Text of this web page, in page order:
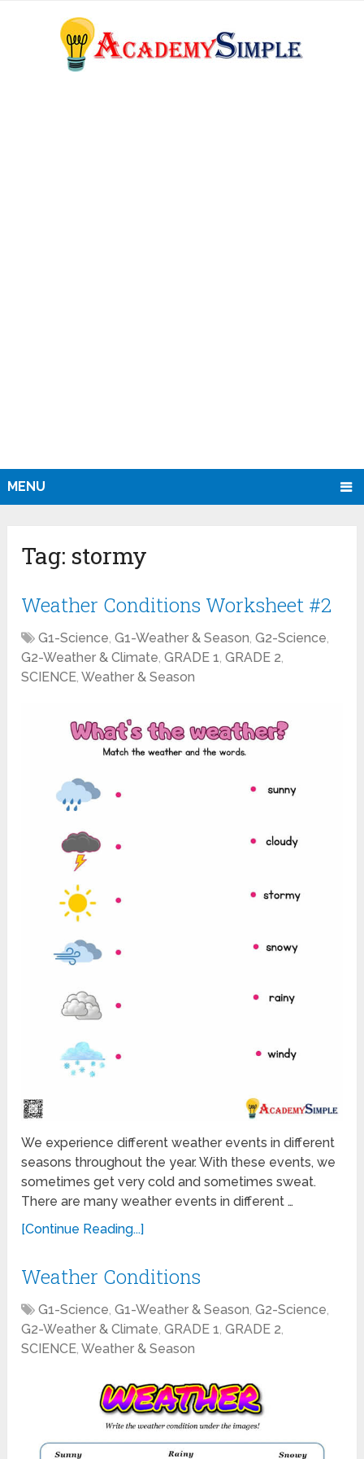
MENU
Tag: stormy
Weather Conditions Worksheet #2
G1-Science,G1-Weather & Season,G2-Science,
G2-Weather & Climate,GRADE 1,GRADE 2,
SCIENCE,Weather & Season
We experience different weather events in different
seasons throughout the year. With these events, we
sometimes get very cold and sometimes sweat.
There are many weather events in different …
[Continue Reading...]
Weather Conditions
G1-Science,G1-Weather & Season,G2-Science,
G2-Weather & Climate,GRADE 1,GRADE 2,
SCIENCE,Weather & Season